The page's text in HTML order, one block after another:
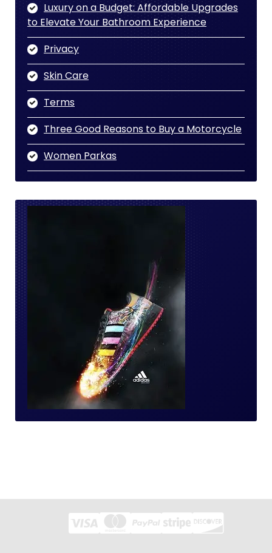
Luxury on a Budget: Affordable Upgrades
to Elevate Your Bathroom Experience
Privacy
Skin Care
Terms
Three Good Reasons to Buy a Motorcycle
Women Parkas